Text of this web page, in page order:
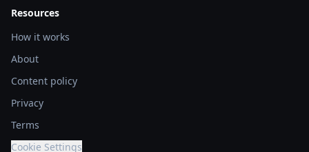
Resources
How it works
About
Content policy
Privacy
Terms
Cookie Settings